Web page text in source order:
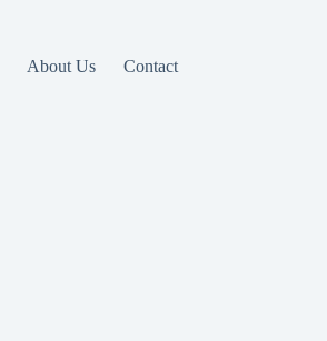
About Us Contact